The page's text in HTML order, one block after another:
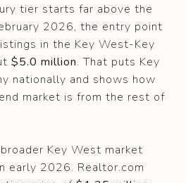
tier starts far above the
2026, the entry point
in the Key West-Key
$5.0 million. That puts Key
nationally and shows how
market is from the rest of
Key West market
early 2026. Realtor.com